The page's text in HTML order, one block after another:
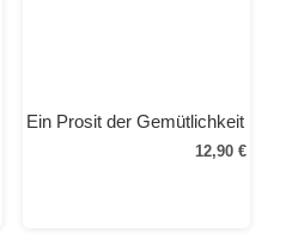
Ein Prosit der Gemütlichkeit
12,90 €